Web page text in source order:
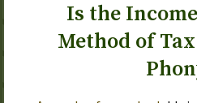
Is the
Method of